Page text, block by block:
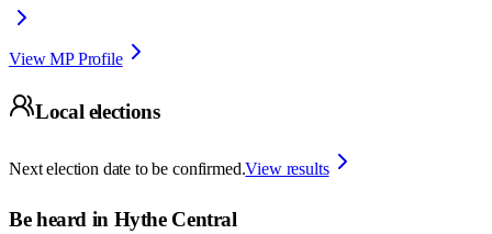
View MP Profile
Local elections
Next election date to be confirmed.View results
Be heard in Hythe Central